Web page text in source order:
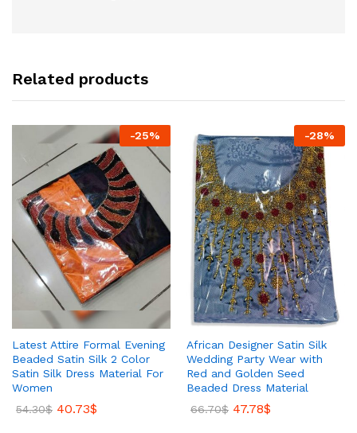
Related products
-25%
Latest Attire Formal Evening
Beaded Satin Silk 2 Color
Satin Silk Dress Material For
Women
54.30$ 40.73$
-28%
African Designer Satin Silk
Wedding Party Wear with
Red and Golden Seed
Beaded Dress Material
66.70$ 47.78$